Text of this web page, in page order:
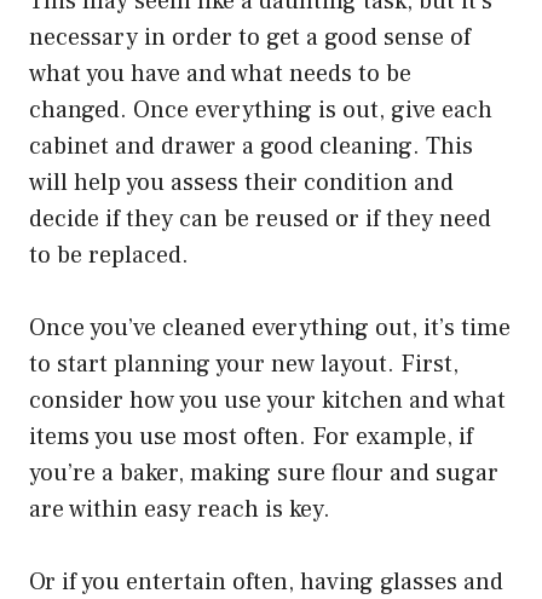
necessary in order to get a good sense of
what you have and what needs to be
changed. Once everything is out, give each
cabinet and drawer a good cleaning. This
will help you assess their condition and
decide if they can be reused or if they need
to be replaced.
Once you’ve cleaned everything out, it’s time
to start planning your new layout. First,
consider how you use your kitchen and what
items you use most often. For example, if
you’re a baker, making sure flour and sugar
are within easy reach is key.
Or if you entertain often, having glasses and